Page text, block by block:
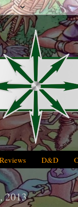
Reviews D&D
2013